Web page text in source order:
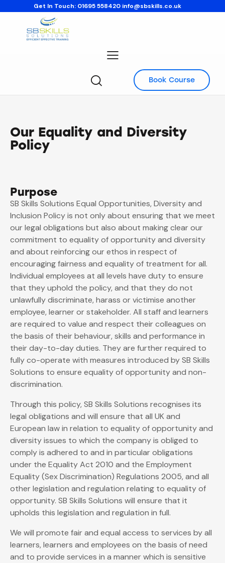
Get In Touch: 01695 558420 info@sbskills.co.uk
Book Course
Our Equality and Diversity
Policy
Purpose
SB Skills Solutions Equal Opportunities, Diversity and
Inclusion Policy is not only about ensuring that we meet
our legal obligations but also about making clear our
commitment to equality of opportunity and diversity
and about reinforcing our ethos in respect of
encouraging fairness and equality of treatment for all.
Individual employees at all levels have duty to ensure
that they uphold the policy, and that they do not
unlawfully discriminate, harass or victimise another
employee, learner or stakeholder. All staff and learners
are required to value and respect their colleagues on
the basis of their behaviour, skills and performance in
their day-to-day duties. They are further required to
fully co-operate with measures introduced by SB Skills
Solutions to ensure equality of opportunity and non-
discrimination.
Through this policy, SB Skills Solutions recognises its
legal obligations and will ensure that all UK and
European law in relation to equality of opportunity and
diversity issues to which the company is obliged to
comply is adhered to and in particular obligations
under the Equality Act 2010 and the Employment
Equality (Sex Discrimination) Regulations 2005, and all
other legislation and regulation relating to equality of
opportunity. SB Skills Solutions will ensure that it
upholds this legislation and regulation in full.
We will promote fair and equal access to services by all
learners, learners and employees on the basis of need
and to provide services in a manner which is sensitive